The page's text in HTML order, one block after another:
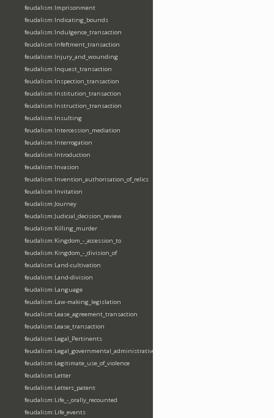
feudalism:Imprisonment
feudalism:Indicating_bounds
feudalism:Indulgence_transaction
feudalism:Infeftment_transaction
feudalism:Injury_and_wounding
feudalism:Inquest_transaction
feudalism:Inspection_transaction
feudalism:Institution_transaction
feudalism:Instruction_transaction
feudalism:Insulting
feudalism:Intercession_mediation
feudalism:Interrogation
feudalism:Introduction
feudalism:Invasion
feudalism:Invention_authorisation_of_relics
feudalism:Invitation
feudalism:Journey
feudalism:Judicial_decision_review
feudalism:Killing_murder
feudalism:Kingdom_-_accession_to
feudalism:Kingdom_-_division_of
feudalism:Land-cultivation
feudalism:Land-division
feudalism:Language
feudalism:Law-making_legislation
feudalism:Lease_agreement_transaction
feudalism:Lease_transaction
feudalism:Legal_Pertinents
feudalism:Legal_governmental_administrative_acts
feudalism:Legitimate_use_of_violence
feudalism:Letter
feudalism:Letters_patent
feudalism:Life_-_orally_recounted
feudalism:Life_events